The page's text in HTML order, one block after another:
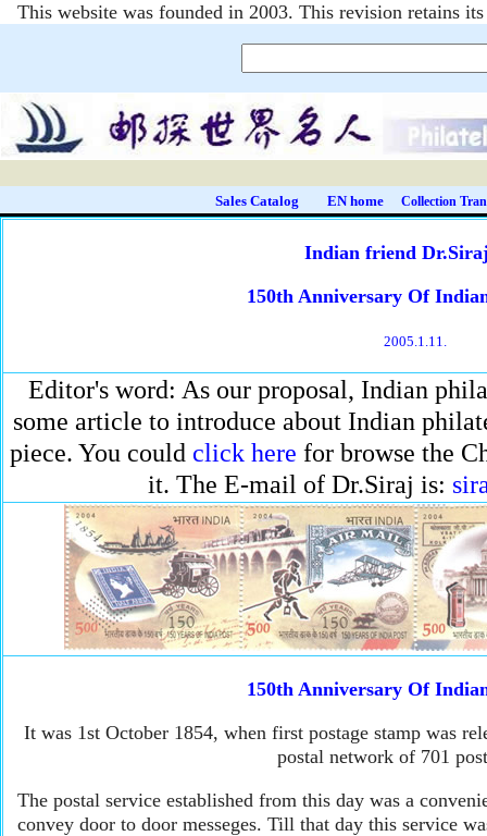
This website was founded in 2003. This revision retains
Sales Catalog EN home Collection
Indian friend
150th Anniversary Of
2005.1.11.
Editor's word: As our proposal, Indian
some article to introduce about Indian
piece. You could click here for browse the
it. The E-mail of Dr.Siraj is:
150th Anniversary Of
It was 1st October 1854, when first postage stamp was
postal network of 701
The postal service established from this day was a
convey door to door messeges. Till that day this service